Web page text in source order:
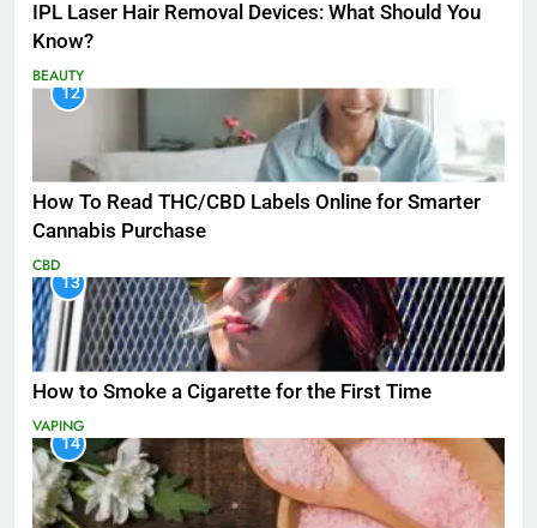
IPL Laser Hair Removal Devices: What Should You
Know?
BEAUTY
12
How To Read THC/CBD Labels Online for Smarter
Cannabis Purchase
CBD
13
How to Smoke a Cigarette for the First Time
VAPING
14